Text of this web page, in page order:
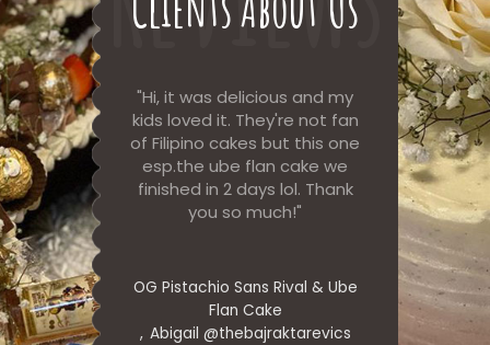
Rival
slices
Hi, it was delicious and my
kids loved it. They're not fan
of Filipino cakes but this one
esp.the ube flan cake we
finished in 2 days lol. Thank
you so much!
OG Pistachio Sans Rival & Ube
Flan Cake
Abigail @thebajraktarevics
Cake
delicious
order